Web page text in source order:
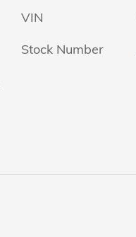
VIN
Stock Number